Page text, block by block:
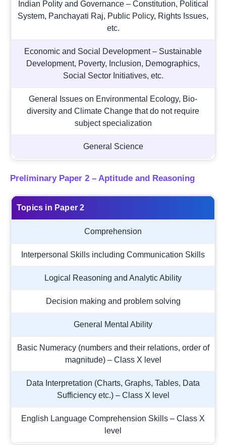
Indian Polity and Governance – Constitution, Political
System, Panchayati Raj, Public Policy, Rights Issues,
etc.
Economic and Social Development – Sustainable
Development, Poverty, Inclusion, Demographics,
Social Sector Initiatives, etc.
General Issues on Environmental Ecology, Bio-
diversity and Climate Change that do not require
subject specialization
General Science
Preliminary Paper 2 – Aptitude and Reasoning
Topics in Paper 2
Comprehension
Interpersonal Skills including Communication Skills
Logical Reasoning and Analytic Ability
Decision making and problem solving
General Mental Ability
Basic Numeracy (numbers and their relations, order of
magnitude) – Class X level
Data Interpretation (Charts, Graphs, Tables, Data
Sufficiency etc.) – Class X level
English Language Comprehension Skills – Class X
level